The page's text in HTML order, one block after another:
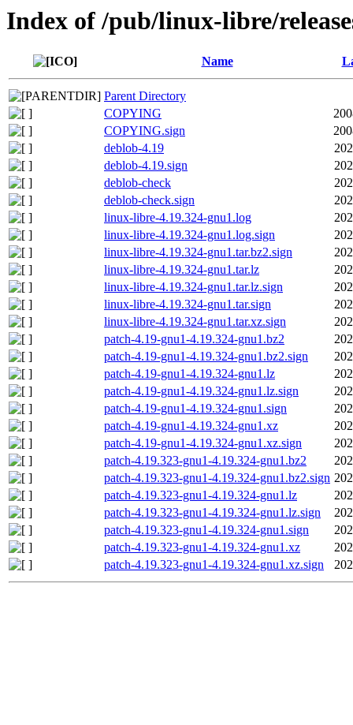
Index of /pub/linux-libre/
Name
Parent Directory
COPYING
COPYING.sign
deblob-4.19
deblob-4.19.sign
deblob-check
deblob-check.sign
linux-libre-4.19.324-gnu1.log
linux-libre-4.19.324-gnu1.log.sign
linux-libre-4.19.324-gnu1.tar.bz2.sign
linux-libre-4.19.324-gnu1.tar.lz
linux-libre-4.19.324-gnu1.tar.lz.sign
linux-libre-4.19.324-gnu1.tar.sign
linux-libre-4.19.324-gnu1.tar.xz.sign
patch-4.19-gnu1-4.19.324-gnu1.bz2
patch-4.19-gnu1-4.19.324-gnu1.bz2.sign
patch-4.19-gnu1-4.19.324-gnu1.lz
patch-4.19-gnu1-4.19.324-gnu1.lz.sign
patch-4.19-gnu1-4.19.324-gnu1.sign
patch-4.19-gnu1-4.19.324-gnu1.xz
patch-4.19-gnu1-4.19.324-gnu1.xz.sign
patch-4.19.323-gnu1-4.19.324-gnu1.bz2
patch-4.19.323-gnu1-4.19.324-gnu1.bz2.sign
patch-4.19.323-gnu1-4.19.324-gnu1.lz
patch-4.19.323-gnu1-4.19.324-gnu1.lz.sign
patch-4.19.323-gnu1-4.19.324-gnu1.sign
patch-4.19.323-gnu1-4.19.324-gnu1.xz
patch-4.19.323-gnu1-4.19.324-gnu1.xz.sign